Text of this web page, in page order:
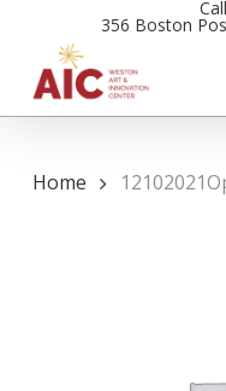
main
content
356 Boston
Home